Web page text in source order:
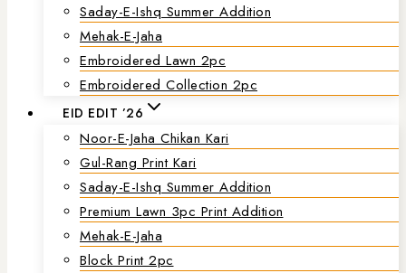
Saday-E-Ishq Summer Addition
Mehak-E-Jaha
Embroidered Lawn 2pc
Embroidered Collection 2pc
EID EDIT ’26
Noor-E-Jaha Chikan Kari
Gul-Rang Print Kari
Saday-E-Ishq Summer Addition
Premium Lawn 3pc Print Addition
Mehak-E-Jaha
Block Print 2pc